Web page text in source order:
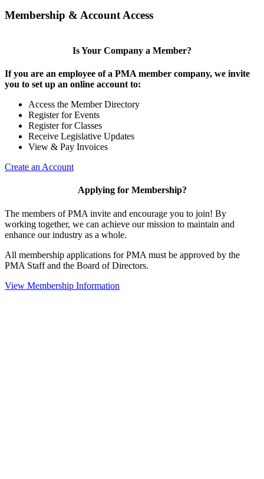
Membership & Account Access
Is Your Company a Member?
If you are an employee of a PMA member company, we invite
you to set up an online account to:
Access the Member Directory
Register for Events
Register for Classes
Receive Legislative Updates
View & Pay Invoices
Create an Account
Applying for Membership?
The members of PMA invite and encourage you to join! By
working together, we can achieve our mission to maintain and
enhance our industry as a whole.
All membership applications for PMA must be approved by the
PMA Staff and the Board of Directors.
View Membership Information